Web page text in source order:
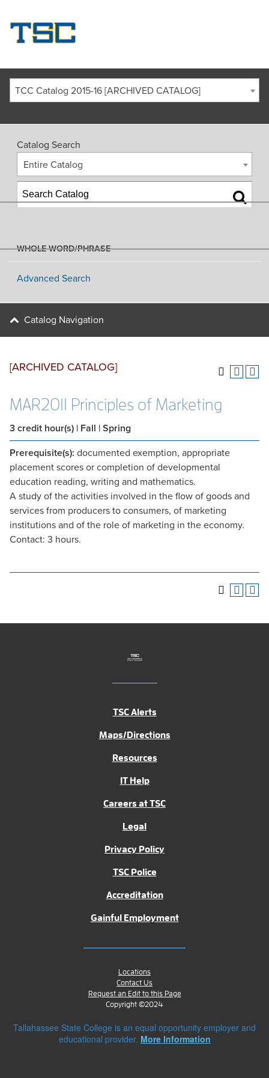
TCC Catalog 2015-16 [ARCHIVED CATALOG]
Catalog Search
Entire Catalog
WHOLE WORD/PHRASE
Advanced Search
Catalog Navigation
[ARCHIVED CATALOG]
MAR2011 Principles of Marketing
3 credit hour(s) | Fall | Spring
Prerequisite(s): documented exemption, appropriate
placement scores or completion of developmental
education reading, writing and mathematics.
A study of the activities involved in the flow of goods and
services from producers to consumers, of marketing
institutions and of the role of marketing in the economy.
Contact: 3 hours.
TSC Alerts
Maps/Directions
Resources
IT Help
Careers at TSC
Legal
Privacy Policy
TSC Police
Accreditation
Gainful Employment
Locations
Contact Us
Request an Edit to this Page
Copyright ©2024
Tallahassee State College is an equal opportunity employer and
educational provider. More Information